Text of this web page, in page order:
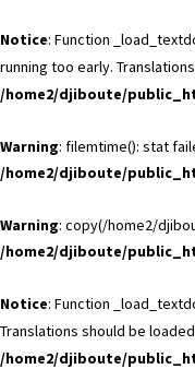
Notice: Function
running too early.
/home2/djiboute/
Warning: filemtime(): stat
/home2/djiboute/
Warning: copy(/home2/
/home2/djiboute/
Notice: Function
Translations should be
/home2/djiboute/